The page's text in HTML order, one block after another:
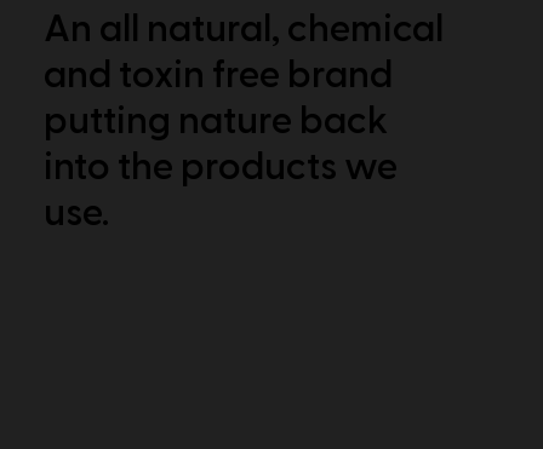
An all natural, chemical
and toxin free brand
putting nature back
into the products we
use.